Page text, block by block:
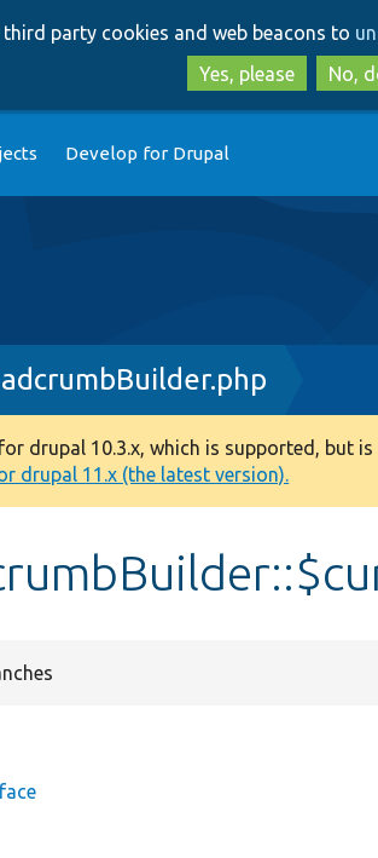
party cookies and web beacons to
Yes, please
No,
Develop for Drupal
drupal 10.3.x, which is supported, but
drupal 11.x (the latest version).